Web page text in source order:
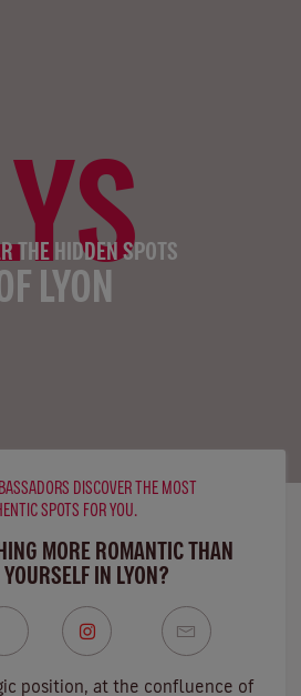
THE HIDDEN SPOTS
LYON
DISCOVER THE MOST
SPOTS FOR YOU.
MORE ROMANTIC THAN
YOURSELF IN LYON?
position, at the confluence of